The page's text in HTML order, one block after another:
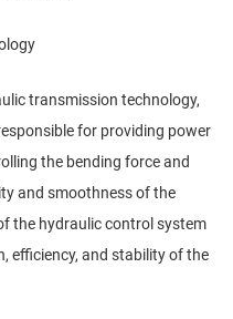
transmission technology,
for providing power
the bending force and
and smoothness of the
the hydraulic control system
efficiency, and stability of the